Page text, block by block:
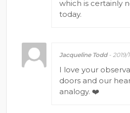
which is certainly
today.
Jacqueline Todd- 2019/
I love your
doors and our
analogy. ❤️